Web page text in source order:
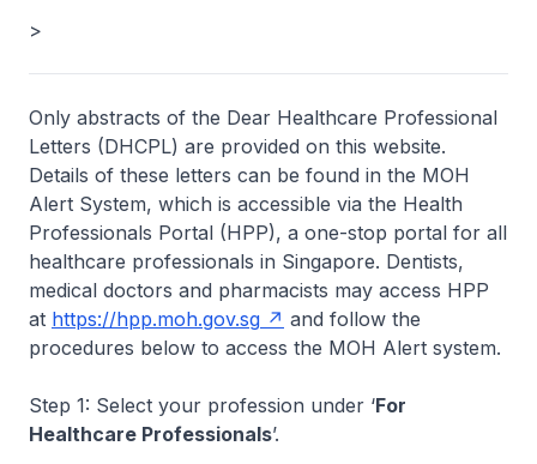
>
Only abstracts of the Dear Healthcare Professional
Letters (DHCPL) are provided on this website.
Details of these letters can be found in the MOH
Alert System, which is accessible via the Health
Professionals Portal (HPP), a one-stop portal for all
healthcare professionals in Singapore. Dentists,
medical doctors and pharmacists may access HPP
at https://hpp.moh.gov.sg
and follow the
procedures below to access the MOH Alert system.
Step 1: Select your profession under ‘For
Healthcare Professionals’.